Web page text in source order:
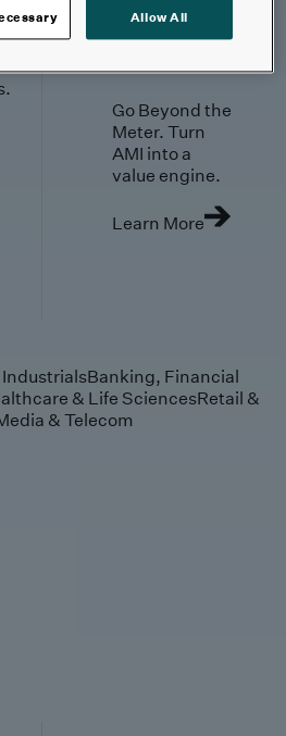
Go Beyond the
Meter. Turn
AMI into a
value engine.
Learn More
Banking, Financial
& Life SciencesRetail &
& Telecom
Allow All